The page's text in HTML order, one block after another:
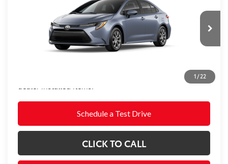
1/22
5YFB4MDE4TP492116
In Production Ext.:Celestite Int.: Black Fabric
Dealer Discount:
-$1,043
Electronic Filing Fee
+$299
+$995
Advertised Price62
Prices do not include tax, government fees, or optional
Schedule a Test Drive
CLICK TO CALL